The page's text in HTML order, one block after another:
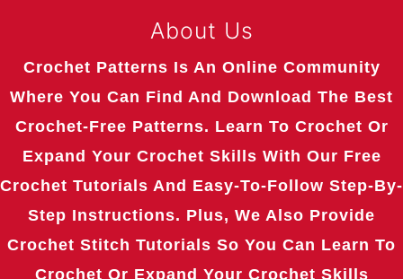
About Us
Crochet Patterns Is An Online Community
Where You Can Find And Download The Best
Crochet-Free Patterns. Learn To Crochet Or
Expand Your Crochet Skills With Our Free
Crochet Tutorials And Easy-To-Follow Step-By-
Step Instructions. Plus, We Also Provide
Crochet Stitch Tutorials So You Can Learn To
Crochet Or Expand Your Crochet Skills